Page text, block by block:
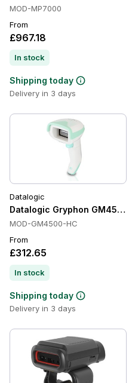
MOD-MP7000
From
£967.18
In stock
Shipping today
Delivery in 3 days
Datalogic
Datalogic Gryphon
MOD-GM4500-HC
From
£312.65
In stock
Shipping today
Delivery in 3 days